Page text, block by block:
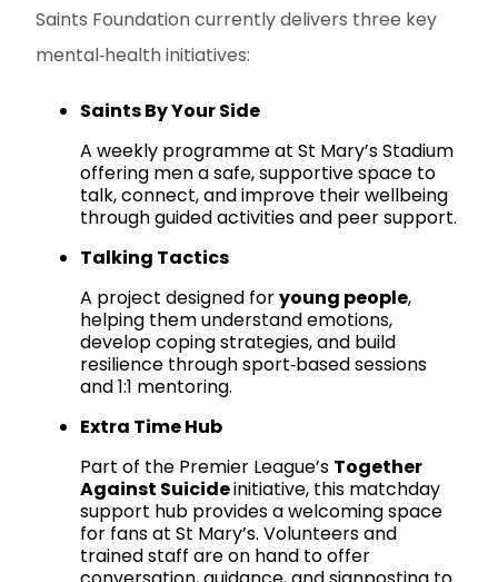
Saints Foundation currently delivers three key
mental‑health initiatives:
Saints By Your Side
A weekly programme at St Mary’s Stadium
offering men a safe, supportive space to
talk, connect, and improve their wellbeing
through guided activities and peer support.
Talking Tactics
A project designed foryoung people,
helping them understand emotions,
develop coping strategies, and build
resilience through sport‑based sessions
and 1:1 mentoring.
Extra Time Hub
Part of the Premier League’s Together
Against Suicideinitiative, this matchday
support hub provides a welcoming space
for fans at St Mary’s. Volunteers and
trained staff are on hand to offer